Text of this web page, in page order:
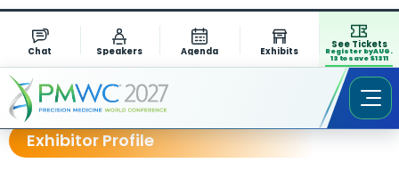
Chat Speakers Agenda Exhibits
See Tickets
Register by AUG.
13 to save $1311
Exhibitor Profile